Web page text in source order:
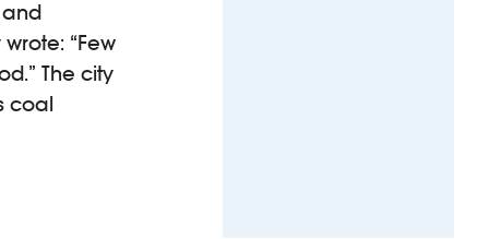
and
“Few
The city
coal